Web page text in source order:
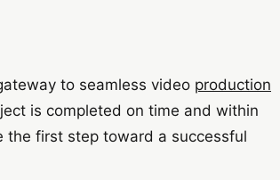
to seamless video production
is completed on time and within
the first step toward a successful